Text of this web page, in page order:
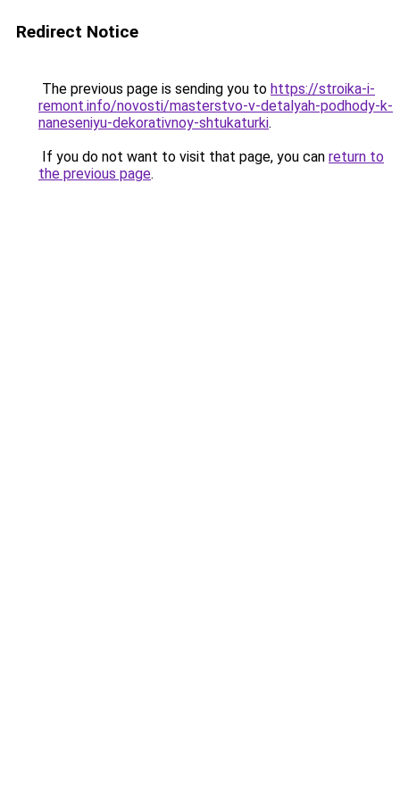
Redirect Notice
The previous page is sending you to https://stroika-i-
remont.info/novosti/masterstvo-v-detalyah-podhody-k-
naneseniyu-dekorativnoy-shtukaturki.
If you do not want to visit that page, you can return to
the previous page.